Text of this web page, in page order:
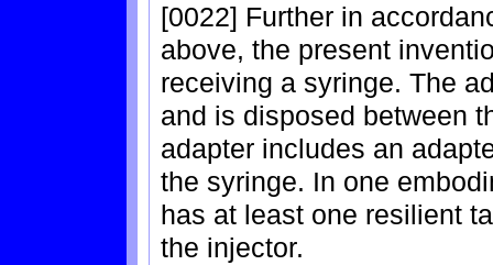
[0022] Further in
above, the present
receiving a syringe. The
and is disposed between
adapter includes an
the syringe. In one
has at least one resilient
the injector.